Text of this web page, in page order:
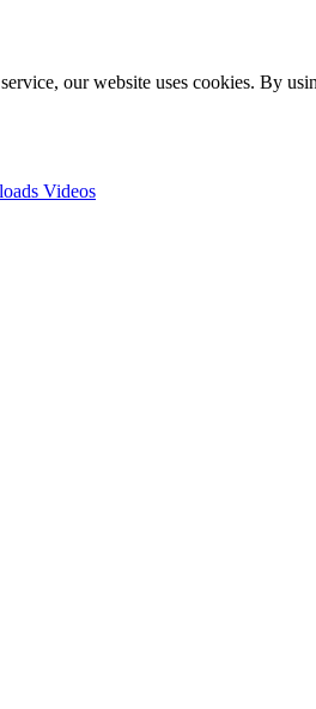
our website uses cookies. By
Videos